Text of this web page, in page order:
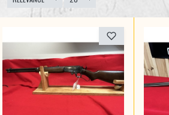
TOGGLE DROPDOWNTOGGLE DROPDOWN